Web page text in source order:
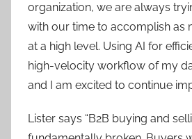
organization, we are always
with our time to accomplish as
at a high level. Using AI for
high-velocity workflow of my
and I am excited to continue
Lister says “B2B buying and